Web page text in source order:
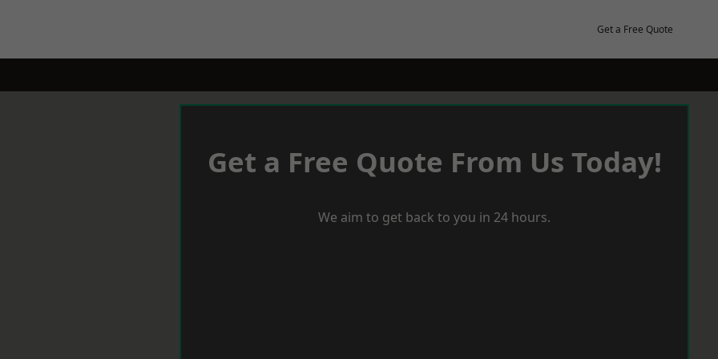
Get a Free Quote
Get a Free Quote From Us Today!
We aim to get back to you in 24 hours.